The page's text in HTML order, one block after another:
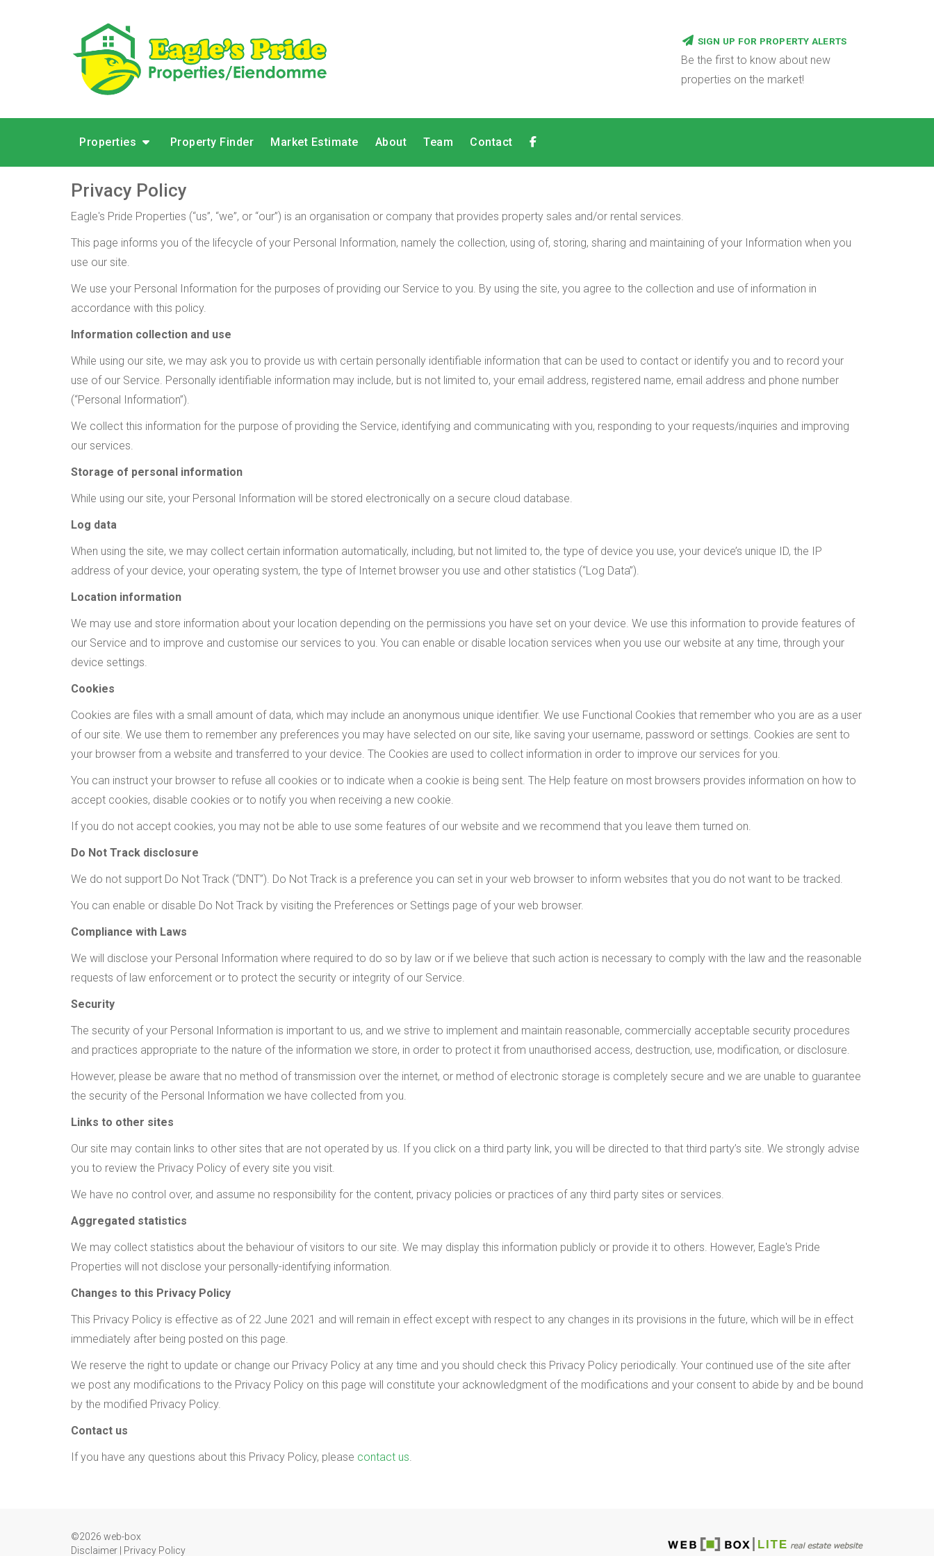
SIGN UP FOR PROPERTY ALERTS
Be the first to know about new
properties on the market!
Properties Property Finder Market Estimate About Team Contact
Privacy Policy
Eagle's Pride Properties (“us”, “we”, or “our”) is an organisation or company that provides property sales and/or rental services.
This page informs you of the lifecycle of your Personal Information, namely the collection, using of, storing, sharing and maintaining of your Information when you
use our site.
We use your Personal Information for the purposes of providing our Service to you. By using the site, you agree to the collection and use of information in
accordance with this policy.
Information collection and use
While using our site, we may ask you to provide us with certain personally identifiable information that can be used to contact or identify you and to record your
use of our Service. Personally identifiable information may include, but is not limited to, your email address, registered name, email address and phone number
(“Personal Information”).
We collect this information for the purpose of providing the Service, identifying and communicating with you, responding to your requests/inquiries and improving
our services.
Storage of personal information
While using our site, your Personal Information will be stored electronically on a secure cloud database.
Log data
When using the site, we may collect certain information automatically, including, but not limited to, the type of device you use, your device’s unique ID, the IP
address of your device, your operating system, the type of Internet browser you use and other statistics (“Log Data”).
Location information
We may use and store information about your location depending on the permissions you have set on your device. We use this information to provide features of
our Service and to improve and customise our services to you. You can enable or disable location services when you use our website at any time, through your
device settings.
Cookies
Cookies are files with a small amount of data, which may include an anonymous unique identifier. We use Functional Cookies that remember who you are as a user
of our site. We use them to remember any preferences you may have selected on our site, like saving your username, password or settings. Cookies are sent to
your browser from a website and transferred to your device. The Cookies are used to collect information in order to improve our services for you.
You can instruct your browser to refuse all cookies or to indicate when a cookie is being sent. The Help feature on most browsers provides information on how to
accept cookies, disable cookies or to notify you when receiving a new cookie.
If you do not accept cookies, you may not be able to use some features of our website and we recommend that you leave them turned on.
Do Not Track disclosure
We do not support Do Not Track (“DNT”). Do Not Track is a preference you can set in your web browser to inform websites that you do not want to be tracked.
You can enable or disable Do Not Track by visiting the Preferences or Settings page of your web browser.
Compliance with Laws
We will disclose your Personal Information where required to do so by law or if we believe that such action is necessary to comply with the law and the reasonable
requests of law enforcement or to protect the security or integrity of our Service.
Security
The security of your Personal Information is important to us, and we strive to implement and maintain reasonable, commercially acceptable security procedures
and practices appropriate to the nature of the information we store, in order to protect it from unauthorised access, destruction, use, modification, or disclosure.
However, please be aware that no method of transmission over the internet, or method of electronic storage is completely secure and we are unable to guarantee
the security of the Personal Information we have collected from you.
Links to other sites
Our site may contain links to other sites that are not operated by us. If you click on a third party link, you will be directed to that third party’s site. We strongly advise
you to review the Privacy Policy of every site you visit.
We have no control over, and assume no responsibility for the content, privacy policies or practices of any third party sites or services.
Aggregated statistics
We may collect statistics about the behaviour of visitors to our site. We may display this information publicly or provide it to others. However, Eagle's Pride
Properties will not disclose your personally-identifying information.
Changes to this Privacy Policy
This Privacy Policy is effective as of 22 June 2021 and will remain in effect except with respect to any changes in its provisions in the future, which will be in effect
immediately after being posted on this page.
We reserve the right to update or change our Privacy Policy at any time and you should check this Privacy Policy periodically. Your continued use of the site after
we post any modifications to the Privacy Policy on this page will constitute your acknowledgment of the modifications and your consent to abide by and be bound
by the modified Privacy Policy.
Contact us
If you have any questions about this Privacy Policy, please contact us.
©2026 web-box
Disclaimer
Privacy Policy